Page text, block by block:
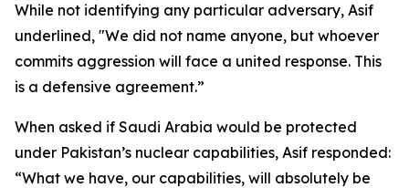
While not identifying any particular adversary, Asif
underlined, "We did not name anyone, but whoever
commits aggression will face a united response. This
is a defensive agreement.”
When asked if Saudi Arabia would be protected
under Pakistan’s nuclear capabilities, Asif responded:
“What we have, our capabilities, will absolutely be